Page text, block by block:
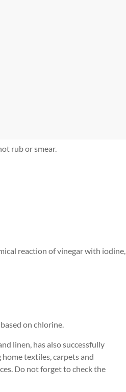
rub or smear.
reaction of vinegar with iodine,
on chlorine.
linen, has also successfully
textiles, carpets and
Do not forget to check the